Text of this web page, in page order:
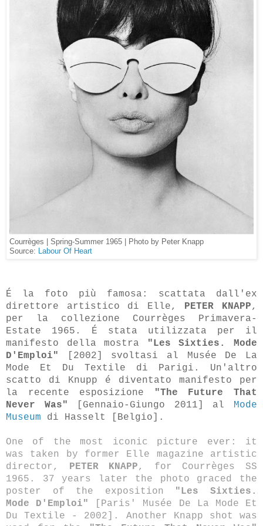
Courrèges | Spring-Summer 1965 | Photo by Peter Knapp
Source: Labour Of Heart
É la foto più famosa: scattata dall'ex
direttore artistico di Elle, PETER KNAPP,
per la collezione Courrèges Primavera-
Estate 1965. É stata utilizzata per il
manifesto della mostra
"Les Sixties. Mode
D'Emploi"
[2002] svoltasi al Musée De La
Mode Et Du Textile di Parigi. Un'altro
scatto di Knupp é diventato manifesto per
la recente esposizione
"The Future That
Never Was" [Gennaio-Giungo 2011] al Mode
Museum di Hasselt [Belgio].
One of the most iconic picture ever: it
was taken by former Elle magazine artistic
director, PETER KNAPP, for Courrèges SS
1965. 37 years later the photo graced the
poster of the exposition "Les Sixties.
Mode D'Emploi"
[Paris' Musée De La Mode Et
Du Textile - 2002]. Another Knapp shot was